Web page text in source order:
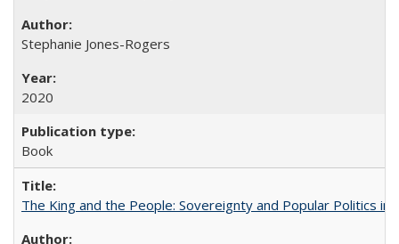
Stephanie Jones-Rogers
2020
Book
The King and the People: Sovereignty and Popular Politics in